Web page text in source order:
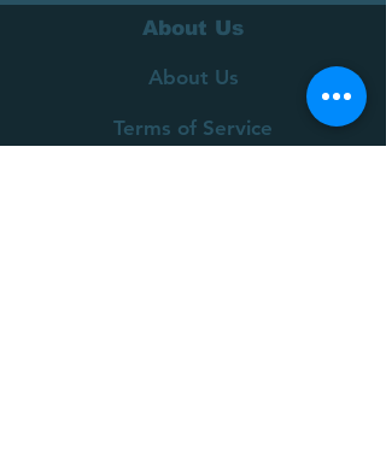
About Us
About Us
Terms of Service